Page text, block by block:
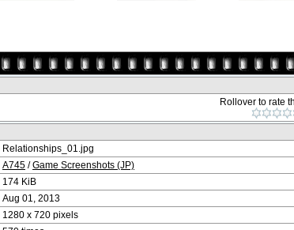
Rollover to rate
Relationships_01.jpg
A745 /Game Screenshots (JP)
174 KiB
Aug 01, 2013
1280 x 720 pixels